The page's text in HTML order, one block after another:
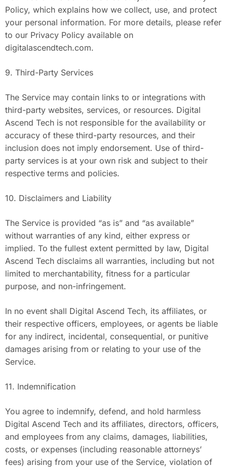
Policy, which explains how we collect, use, and protect
your personal information. For more details, please refer
to our Privacy Policy available on
digitalascendtech.com.
9. Third-Party Services
The Service may contain links to or integrations with
third-party websites, services, or resources. Digital
Ascend Tech is not responsible for the availability or
accuracy of these third-party resources, and their
inclusion does not imply endorsement. Use of third-
party services is at your own risk and subject to their
respective terms and policies.
10. Disclaimers and Liability
The Service is provided “as is” and “as available”
without warranties of any kind, either express or
implied. To the fullest extent permitted by law, Digital
Ascend Tech disclaims all warranties, including but not
limited to merchantability, fitness for a particular
purpose, and non-infringement.
In no event shall Digital Ascend Tech, its affiliates, or
their respective officers, employees, or agents be liable
for any indirect, incidental, consequential, or punitive
damages arising from or relating to your use of the
Service.
11. Indemnification
You agree to indemnify, defend, and hold harmless
Digital Ascend Tech and its affiliates, directors, officers,
and employees from any claims, damages, liabilities,
costs, or expenses (including reasonable attorneys’
fees) arising from your use of the Service, violation of